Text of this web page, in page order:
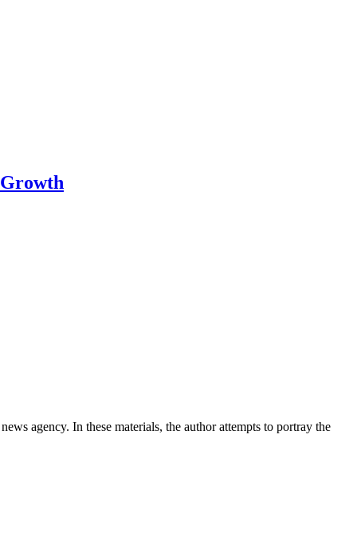
agency. In these materials, the author attempts to portray the